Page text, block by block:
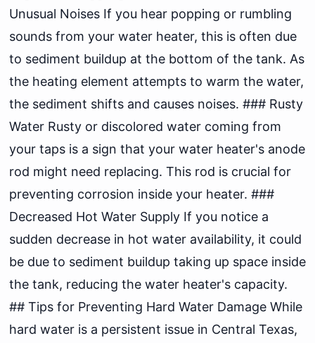
Unusual Noises If you hear popping or rumbling
sounds from your water heater, this is often due
to sediment buildup at the bottom of the tank. As
the heating element attempts to warm the water,
the sediment shifts and causes noises. ### Rusty
Water Rusty or discolored water coming from
your taps is a sign that your water heater's anode
rod might need replacing. This rod is crucial for
preventing corrosion inside your heater. ###
Decreased Hot Water Supply If you notice a
sudden decrease in hot water availability, it could
be due to sediment buildup taking up space inside
the tank, reducing the water heater's capacity.
## Tips for Preventing Hard Water Damage While
hard water is a persistent issue in Central Texas,